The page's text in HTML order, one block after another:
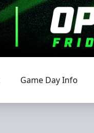
Game Day Info